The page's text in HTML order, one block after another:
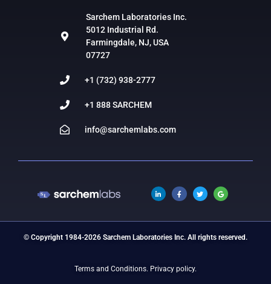
Sarchem Laboratories Inc.
5012 Industrial Rd.
Farmingdale, NJ, USA
07727
+1 (732) 938-2777
+1 888 SARCHEM
info@sarchemlabs.com
© Copyright 1984-2026 Sarchem Laboratories Inc. All rights reserved.
Terms and Conditions. Privacy policy.